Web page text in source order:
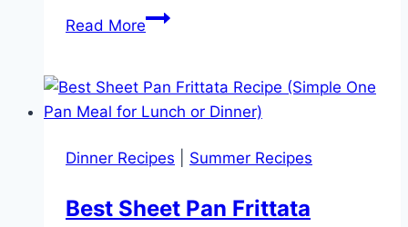
Read MoreEasy
Bowl
Recipe
Tasty
Flavorful
Dinner Recipes Summer Recipes
Best Sheet Pan Frittata